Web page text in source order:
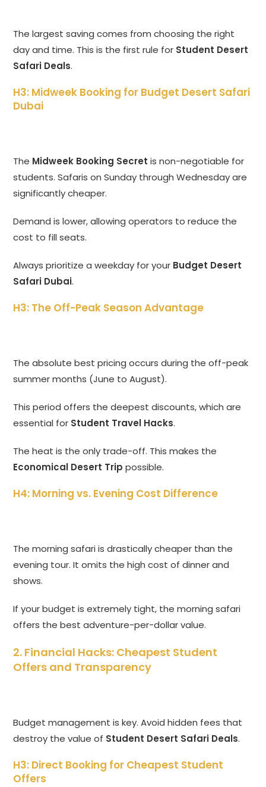
The largest saving comes from choosing the right
day and time. This is the first rule for Student Desert
Safari Deals.
H3: Midweek Booking for Budget Desert Safari
Dubai
The Midweek Booking Secret is non-negotiable for
students. Safaris on Sunday through Wednesday are
significantly cheaper.
Demand is lower, allowing operators to reduce the
cost to fill seats.
Always prioritize a weekday for your Budget Desert
Safari Dubai.
H3: The Off-Peak Season Advantage
The absolute best pricing occurs during the off-peak
summer months (June to August).
This period offers the deepest discounts, which are
essential for Student Travel Hacks.
The heat is the only trade-off. This makes the
Economical Desert Trip possible.
H4: Morning vs. Evening Cost Difference
The morning safari is drastically cheaper than the
evening tour. It omits the high cost of dinner and
shows.
If your budget is extremely tight, the morning safari
offers the best adventure-per-dollar value.
2. Financial Hacks: Cheapest Student
Offers and Transparency
Budget management is key. Avoid hidden fees that
destroy the value of Student Desert Safari Deals.
H3: Direct Booking for Cheapest Student
Offers